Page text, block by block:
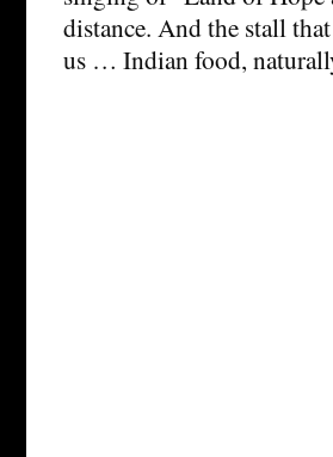
distance. And the stall
us … Indian food,